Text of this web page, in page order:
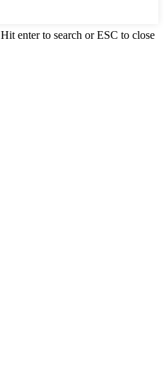
Hit enter to search or ESC to close